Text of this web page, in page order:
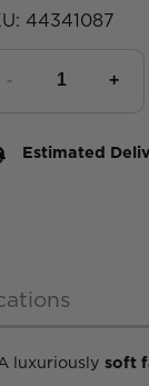
44341087
Estimated
luxuriously soft